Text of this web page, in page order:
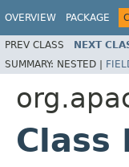
OVERVIEW PACKAGE
PREV CLASS NEXT
SUMMARY: NESTED |
Class